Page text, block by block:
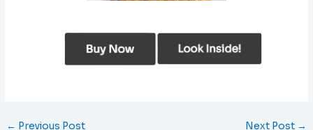
← Previous Post Next Post →